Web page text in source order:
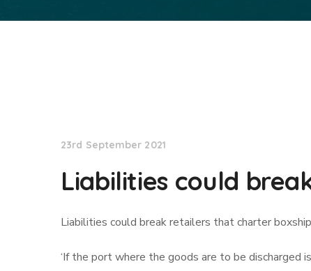
23rd September 2021
Liabilities could
Liabilities could break retailers that charter
‘If the port where the goods are to be